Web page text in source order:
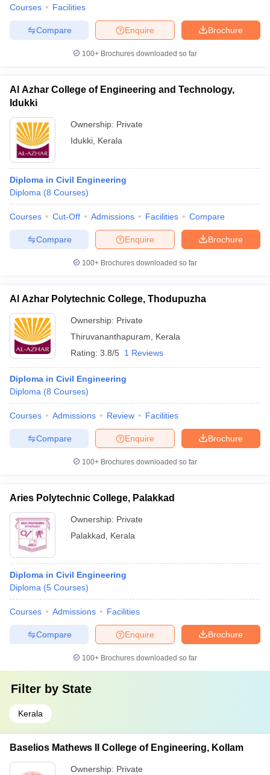
Courses Facilities
Brochure
Enquire
Compare
100+ Brochures downloaded so far
Al Azhar College of Engineering and Technology,
Idukki
Ownership: Private
Idukki Kerala
Diploma in Civil Engineering
Diploma (8 Courses)
Courses Cut-Off Admissions Facilities Compare
Brochure
Enquire
Compare
100+ Brochures downloaded so far
Al Azhar Polytechnic College, Thodupuzha
Ownership: Private
Thiruvananthapuram
Kerala
Rating: 3.8/5 1 Reviews
Diploma in Civil Engineering
Diploma (8 Courses)
Courses Admissions Review Facilities
Brochure
Enquire
Compare
100+ Brochures downloaded so far
Aries Polytechnic College, Palakkad
Ownership: Private
Palakkad
Kerala
Diploma in Civil Engineering
Diploma (5 Courses)
Courses Admissions Facilities
Brochure
Enquire
Compare
100+ Brochures downloaded so far
Filter by State
Kerala
Baselios Mathews II College of Engineering, Kollam
Ownership: Private